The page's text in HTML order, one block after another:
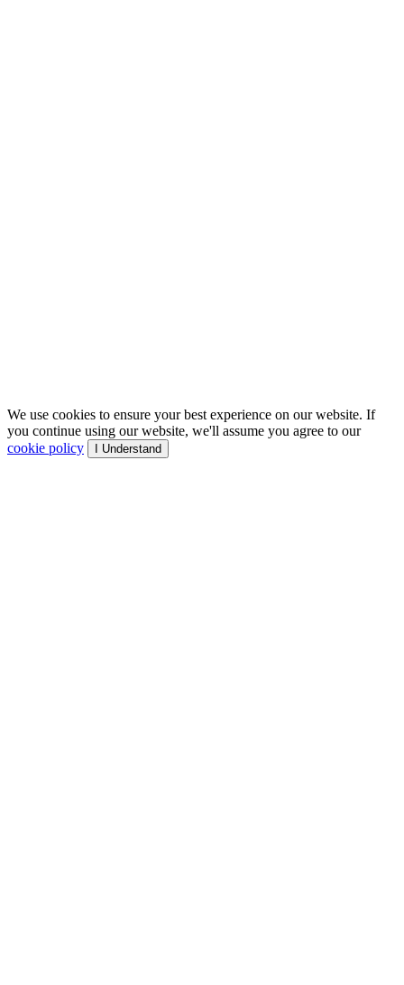
We use cookies to ensure your best experience on our website. If
you continue using our website, we'll assume you agree to our
cookie policy
I Understand